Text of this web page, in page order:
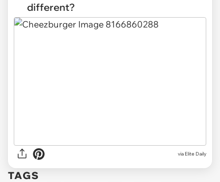
different?
via Elite Daily
TAGS